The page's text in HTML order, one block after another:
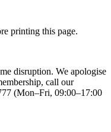
printing this page.
disruption. We apologise
call our
(Mon–Fri, 09:00–17:00